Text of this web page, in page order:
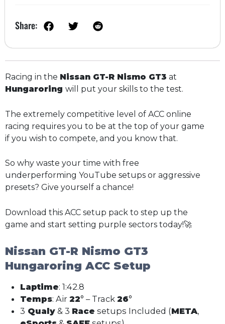
Share:
Racing in the Nissan GT-R Nismo GT3 at
Hungaroring will put your skills to the test.
The extremely competitive level of ACC online
racing requires you to be at the top of your game
if you wish to compete, and you know that.
So why waste your time with free
underperforming YouTube setups or aggressive
presets? Give yourself a chance!
Download this ACC setup pack to step up the
game and start setting purple sectors today!🚀
Nissan GT-R Nismo GT3
Hungaroring ACC Setup
Laptime: 1:42.8
Temps: Air 22° – Track 26°
3 Qualy & 3 Race setups Included (META,